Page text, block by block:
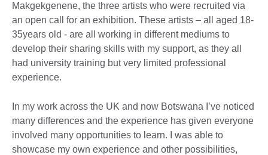
Makgekgenene, the three artists who were recruited via
an open call for an exhibition. These artists – all aged 18-
35years old - are all working in different mediums to
develop their sharing skills with my support, as they all
had university training but very limited professional
experience.
In my work across the UK and now Botswana I’ve noticed
many differences and the experience has given everyone
involved many opportunities to learn. I was able to
showcase my own experience and other possibilities,